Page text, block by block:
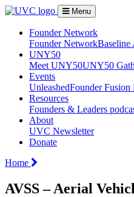
Menu
Founder Network
Founder NetworkBaseline
UNY50
Meet UNY50UNY50
Events
UnleashedFounder Fusion
Resources
Founders & Leaders
About
UVC Newsletter
Donate
Home
AVSS – Aerial